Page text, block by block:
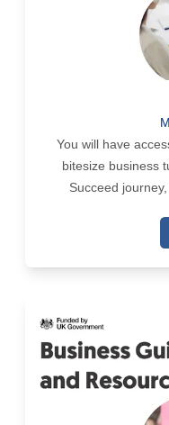
You will have
bitesize business
Succeed